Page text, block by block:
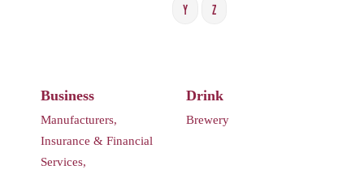
Y Z
Business
Manufacturers,
Insurance & Financial
Services,
Drink
Brewery